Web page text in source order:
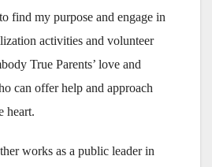
find my purpose and engage in
activities and volunteer
True Parents’ love and
can offer help and approach
heart.
works as a public leader in